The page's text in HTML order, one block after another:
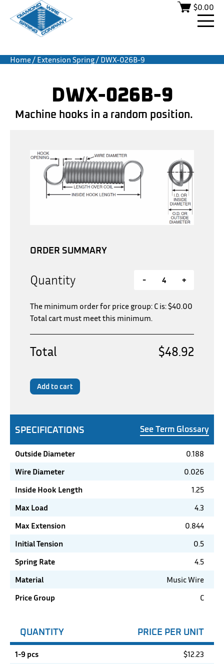
$0.00
Home/ Extension Spring/ DWX-026B-9
DWX-026B-9
Machine hooks in a random position.
SPECIFICATIONS See Term Glossary
Outside Diameter
0.188
Wire Diameter
0.026
Inside Hook Length
1.25
Max Load
4.3
Max Extension
0.844
Initial Tension
0.5
Spring Rate
4.5
Material
Music Wire
Price Group
C
QUANTITY PRICE PER UNIT
1-9 pcs $12.23
ORDER SUMMARY
Quantity - +
The minimum order for price group: C is:$40.00
Total cart must meet this minimum.
Total $48.92
Add to cart